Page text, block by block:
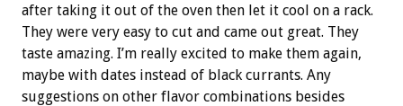
after taking it out of the oven then let it cool on a rack.
They were very easy to cut and came out great. They
taste amazing. I’m really excited to make them again,
maybe with dates instead of black currants. Any
suggestions on other flavor combinations besides